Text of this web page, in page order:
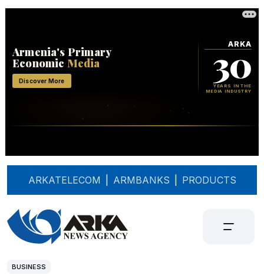
ARKATELECOM ARMBANKS PRODUCTS
BUSINESS